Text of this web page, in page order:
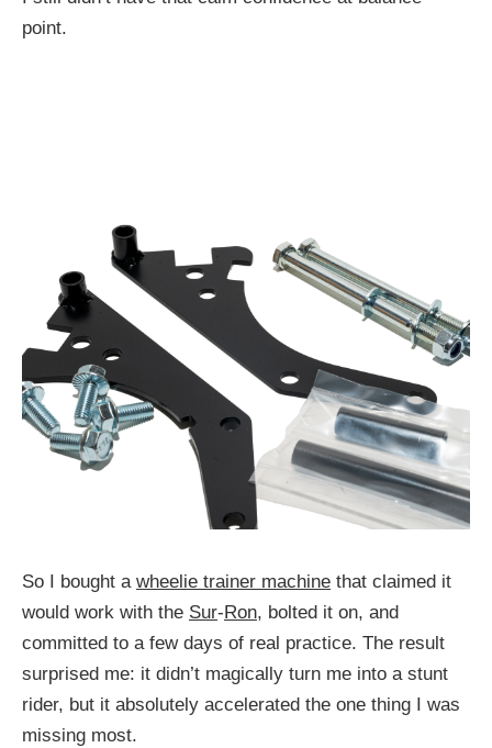
point.
So I bought a wheelie trainer machine that claimed it
would work with the Sur- Ron, bolted it on, and
committed to a few days of real practice. The result
surprised me: it didn’t magically turn me into a stunt
rider, but it absolutely accelerated the one thing I was
missing most.